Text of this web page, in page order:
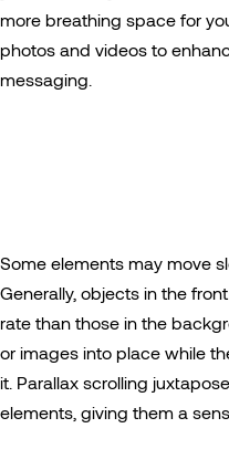
more breathing space for
photos and videos to
messaging.
Some elements may move
Generally, objects in the
rate than those in the
or images into place while
it. Parallax scrolling
elements, giving them a